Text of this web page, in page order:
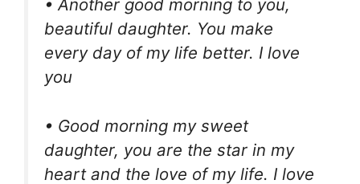
• Another good morning to you,
beautiful daughter. You make
every day of my life better. I love
you
• Good morning my sweet
daughter, you are the star in my
heart and the love of my life. I love